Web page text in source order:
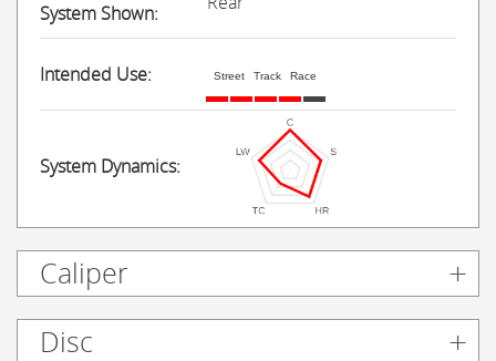
System Shown:
Intended Use: Street Track Race
System Dynamics:
Caliper
Disc